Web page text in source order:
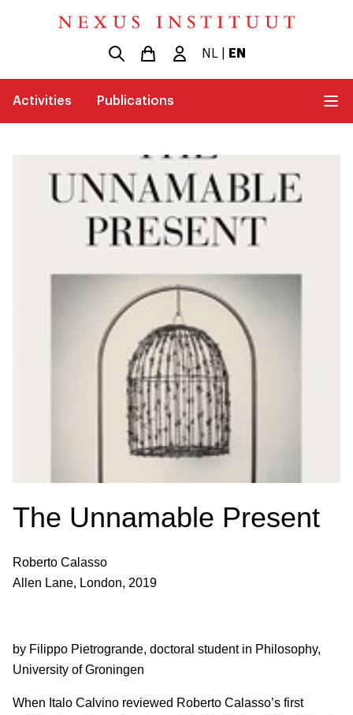
NL EN
Activities Publications
The Unnamable Present
Roberto Calasso
Allen Lane, London, 2019
by Filippo Pietrogrande, doctoral student in Philosophy,
University of Groningen
When Italo Calvino reviewed Roberto Calasso’s first